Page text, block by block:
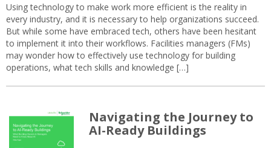
Using technology to make work more efficient is the reality in
every industry, and it is necessary to help organizations succeed.
But while some have embraced tech, others have been hesitant
to implement it into their workflows. Facilities managers (FMs)
may wonder how to effectively use technology for building
operations, what tech skills and knowledge […]
Navigating the Journey to
AI-Ready Buildings